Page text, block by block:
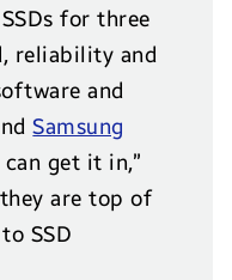
for three
reliability and
and
Samsung
can get it in,”
are top of
SSD